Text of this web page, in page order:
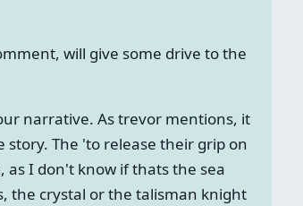
will give some drive to the
narrative. As trevor mentions, it
The 'to release their grip on
I don't know if thats the sea
the crystal or the talisman knight